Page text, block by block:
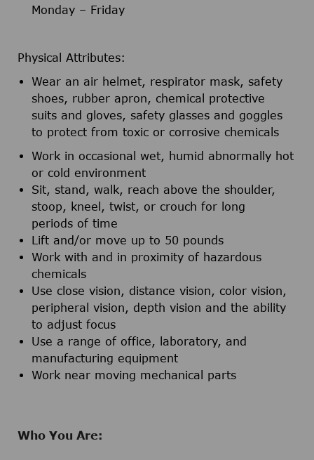
Monday – Friday
Physical Attributes:
Wear an air helmet, respirator mask, safety
shoes, rubber apron, chemical protective
suits and gloves, safety glasses and goggles
to protect from toxic or corrosive chemicals
Work in occasional wet, humid abnormally hot
or cold environment
Sit, stand, walk, reach above the shoulder,
stoop, kneel, twist, or crouch for long
periods of time
Lift and/or move up to 50 pounds
Work with and in proximity of hazardous
chemicals
Use close vision, distance vision, color vision,
peripheral vision, depth vision and the ability
to adjust focus
Use a range of office, laboratory, and
manufacturing equipment
Work near moving mechanical parts
Who You Are: